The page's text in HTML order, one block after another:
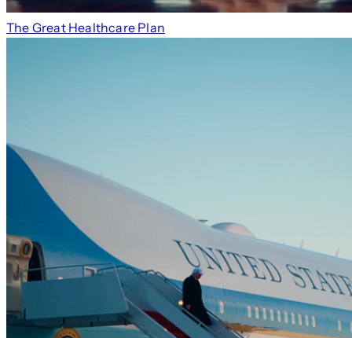
The Great Healthcare Plan